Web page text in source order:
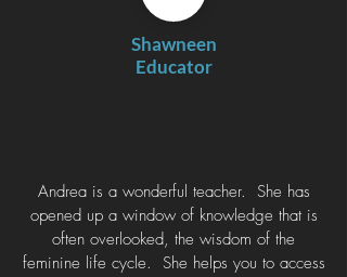
Shawneen
Educator
Andrea is a wonderful teacher. She has
opened up a window of knowledge that is
often overlooked, the wisdom of the
feminine life cycle. She helps you to access